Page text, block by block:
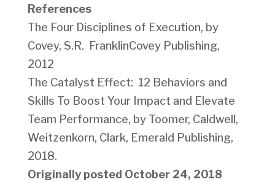
References
The Four Disciplines of Execution, by
Covey, S.R. FranklinCovey Publishing,
2012
The Catalyst Effect: 12 Behaviors and
Skills To Boost Your Impact and Elevate
Team Performance, by Toomer, Caldwell,
Weitzenkorn, Clark, Emerald Publishing,
2018.
Originally posted October 24, 2018